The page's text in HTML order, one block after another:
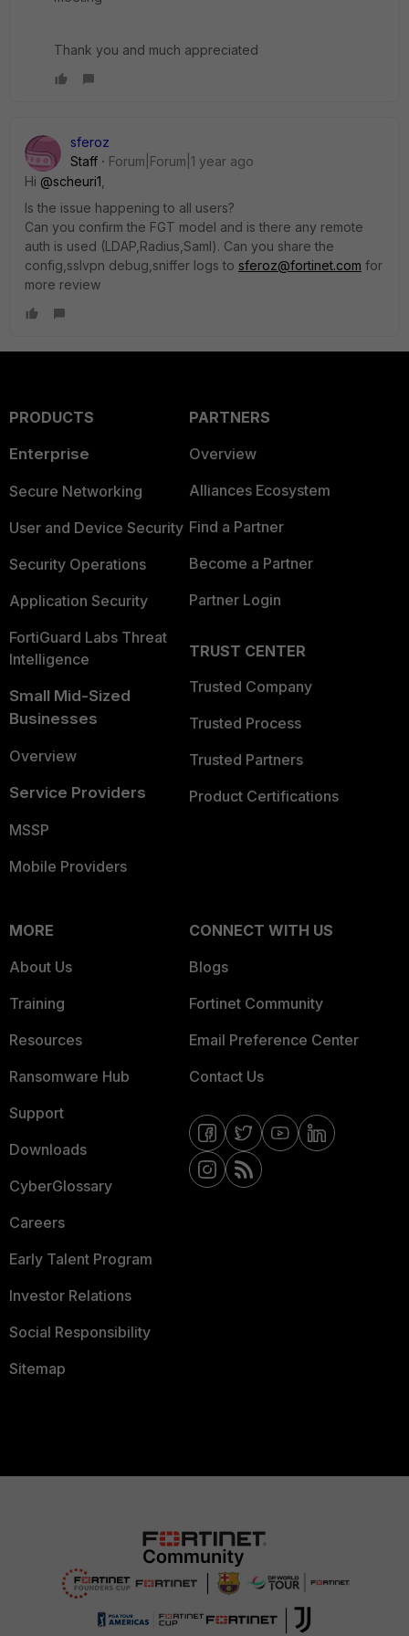
Thank you and much appreciated
sferoz
Staff
Forum|Forum|1 year ago
Hi @scheuri1
Is the issue happening to all users?
Can you confirm the FGT model and is there any remote
auth is used (LDAP,Radius,Saml). Can you share the
config,sslvpn debug,sniffer logs to sferoz@fortinet.com for
more review
PRODUCTS
Enterprise
Secure Networking
User and Device Security
Security Operations
Application Security
FortiGuard Labs Threat
Intelligence
Small Mid-Sized
Businesses
Overview
Service Providers
MSSP
Mobile Providers
PARTNERS
Overview
Alliances Ecosystem
Find a Partner
Become a Partner
Partner Login
TRUST CENTER
Trusted Company
Trusted Process
Trusted Partners
Product Certifications
MORE
About Us
Training
Resources
Ransomware Hub
Support
Downloads
CyberGlossary
Careers
Early Talent Program
Investor Relations
Social Responsibility
Sitemap
CONNECT WITH US
Blogs
Fortinet Community
Email Preference Center
Contact Us